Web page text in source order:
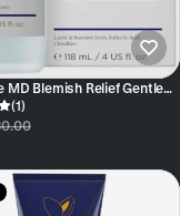
MD Blemish Relief Gentle
Toner 118ml
(1)